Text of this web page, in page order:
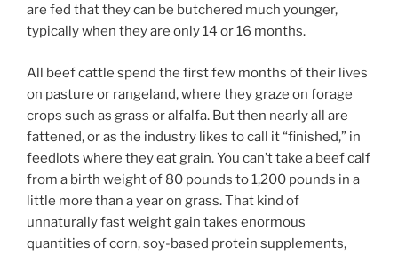
are fed that they can be butchered much younger,
typically when they are only 14 or 16 months.
All beef cattle spend the first few months of their lives
on pasture or rangeland, where they graze on forage
crops such as grass or alfalfa. But then nearly all are
fattened, or as the industry likes to call it “finished,” in
feedlots where they eat grain. You can’t take a beef calf
from a birth weight of 80 pounds to 1,200 pounds in a
little more than a year on grass. That kind of
unnaturally fast weight gain takes enormous
quantities of corn, soy-based protein supplements,